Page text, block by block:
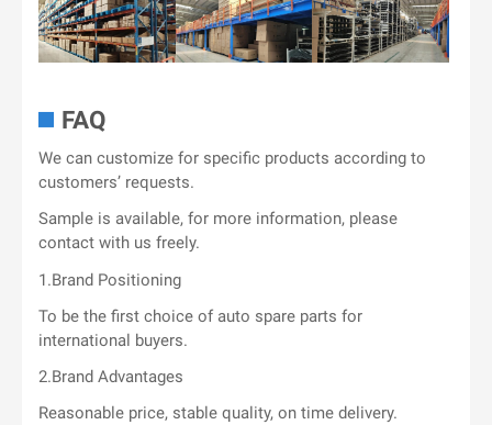
FAQ
We can customize for specific products according to
customers’ requests.
Sample is available, for more information, please
contact with us freely.
1.Brand Positioning
To be the first choice of auto spare parts for
international buyers.
2.Brand Advantages
Reasonable price, stable quality, on time delivery.